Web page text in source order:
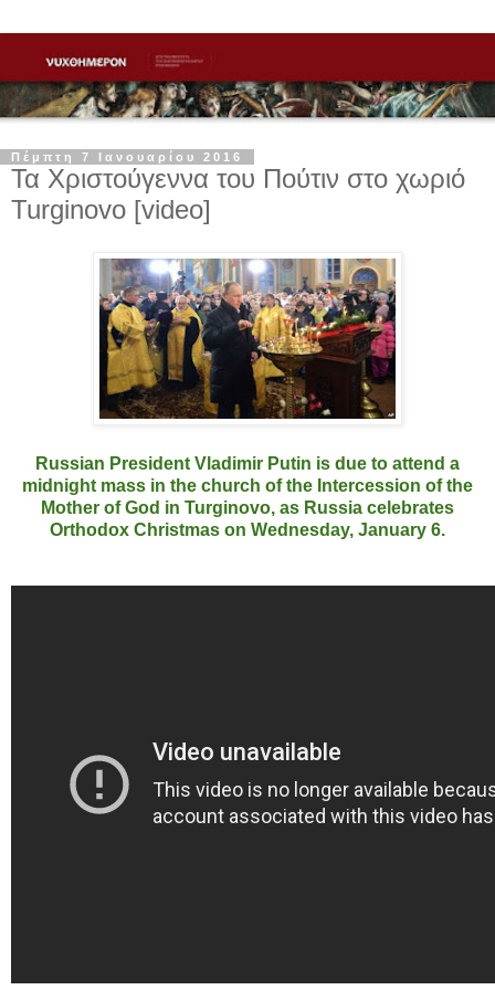
Πέμπτη 7 Ιανουαρίου 2016
Τα Χριστούγεννα του Πούτιν στο χωριό
Turginovo [video]
Russian President Vladimir Putin is due to attend a
midnight mass in the church of the Intercession of the
Mother of God in Turginovo, as Russia celebrates
Orthodox Christmas on Wednesday, January 6.